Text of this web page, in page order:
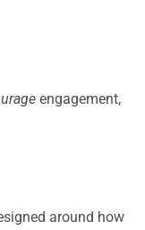
engagement,
around how